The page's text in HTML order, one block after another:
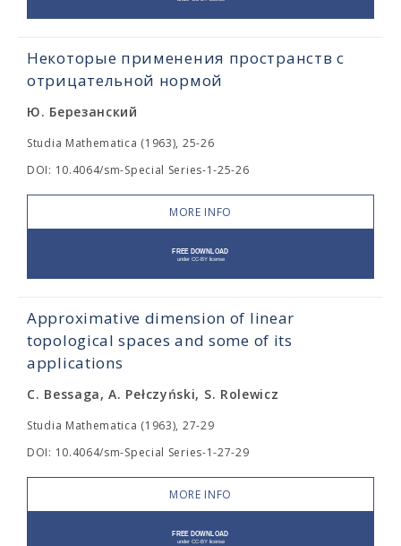
Некоторые применения пространств с
отрицательной нормой
Ю. Березанский
Studia Mathematica (1963), 25-26
DOI: 10.4064/sm-Special Series-1-25-26
MORE INFO
Approximative dimension of linear
topological spaces and some of its
applications
C. Bessaga, A. Pełczyński, S. Rolewicz
Studia Mathematica (1963), 27-29
DOI: 10.4064/sm-Special Series-1-27-29
MORE INFO